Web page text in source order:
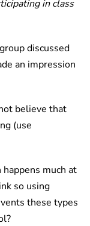
in class
discussed
an impression
believe that
(use
much at
so using
these types